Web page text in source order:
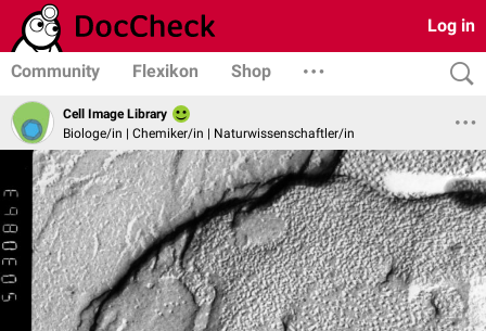
Log in
Community Flexikon Shop
Cell Image Library
Biologe/in | Chemiker/in | Naturwissenschaftler/in